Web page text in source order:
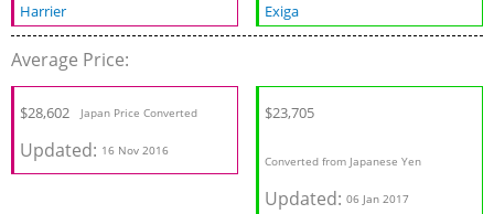
Harrier Exiga
Average Price:
$28,602 Japan Price Converted
Updated: 16 Nov 2016
$23,705
Converted from Japanese Yen
Updated:06 Jan 2017